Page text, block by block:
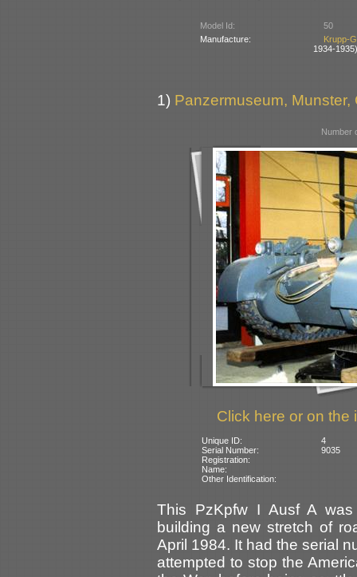
Model Id:
50
Manufacture:
Krupp-
1934-1935)
1) Panzermuseum, Munster,
Number
Click here or on the
Unique ID:
4
Serial Number:
9035
Registration:
Name:
Other Identification:
This PzKpfw I Ausf A
building a new stretch of
April 1984. It had the serial
attempted to stop the